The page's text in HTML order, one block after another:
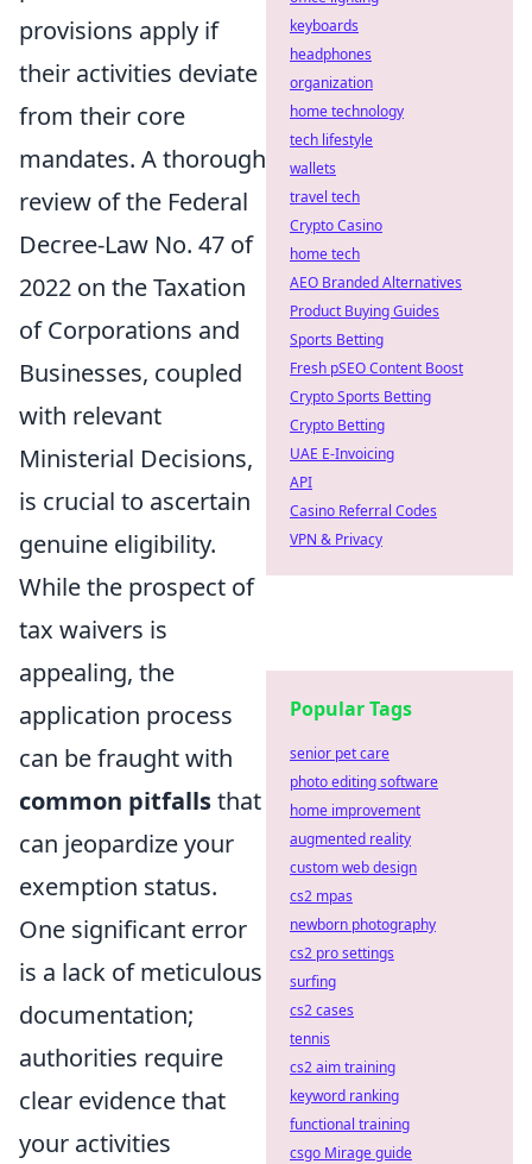
provisions apply if
their activities deviate
from their core
mandates. A thorough
review of the Federal
Decree-Law No. 47 of
2022 on the Taxation
of Corporations and
Businesses, coupled
with relevant
Ministerial Decisions,
is crucial to ascertain
genuine eligibility.
While the prospect of
tax waivers is
appealing, the
application process
can be fraught with
common pitfallsthat
can jeopardize your
exemption status.
One significant error
is a lack of meticulous
documentation;
authorities require
clear evidence that
your activities
keyboards
headphones
organization
home technology
tech lifestyle
wallets
travel tech
Crypto Casino
home tech
AEO Branded Alternatives
Product Buying Guides
Sports Betting
Fresh pSEO Content Boost
Crypto Sports Betting
Crypto Betting
UAE E-Invoicing
API
Casino Referral Codes
VPN & Privacy
Popular Tags
senior pet care
photo editing software
home improvement
augmented reality
custom web design
cs2 mpas
newborn photography
cs2 pro settings
surfing
cs2 cases
tennis
cs2 aim training
keyword ranking
functional training
csgo Mirage guide